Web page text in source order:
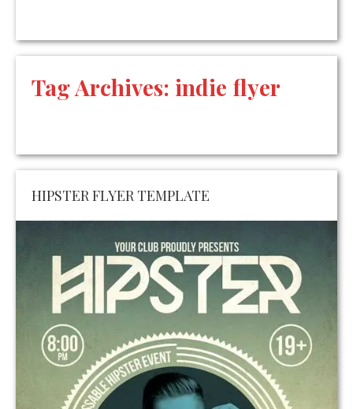
Tag Archives: indie flyer
HIPSTER FLYER TEMPLATE